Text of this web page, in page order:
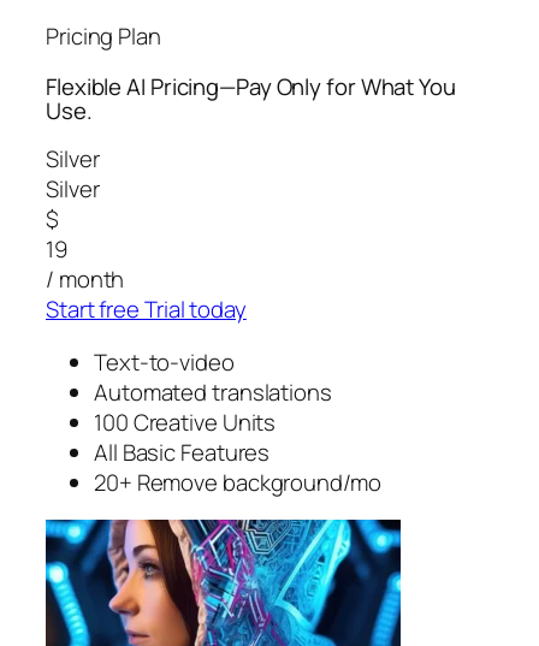
Pricing Plan
Flexible AI Pricing—Pay Only for What You
Use.
Silver
Silver
$
19
/ month
Start free Trial today
Text-to-video
Automated translations
100 Creative Units
All Basic Features
20+ Remove background/mo